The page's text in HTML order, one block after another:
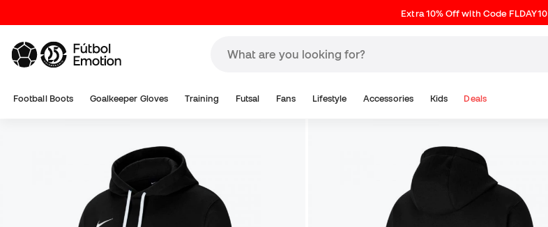
Extra 10% Off with Code FLDAY10
Football Boots Goalkeeper Gloves Training Futsal Fans Lifestyle Accessories Kids Deals